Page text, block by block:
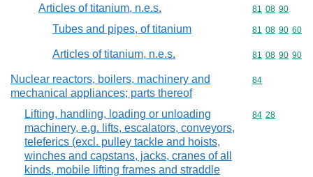
Articles of titanium, n.e.s. Commodity
81 08 90
Tubes and pipes, of titanium Commodity
81 08 90 60
Articles of titanium, n.e.s. Commodity
81 08 90 90
Nuclear reactors, boilers, machinery and
mechanical appliances; parts thereof
Commodity
84
Lifting, handling, loading or unloading
machinery, e.g. lifts, escalators, conveyors,
teleferics (excl. pulley tackle and hoists,
winches and capstans, jacks, cranes of all
kinds, mobile lifting frames and straddle
Commodity
84 28